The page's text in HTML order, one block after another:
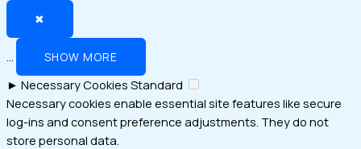
✖
SHOW MORE
► Necessary Cookies Standard
Necessary cookies enable essential site features like secure
log-ins and consent preference adjustments. They do not
store personal data.